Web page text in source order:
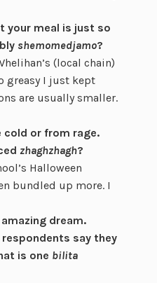
your meal is just so
shemomedjamo?
(local chain)
greasy I just kept
are usually smaller.
or from rage.
zhaghzhagh?
Halloween
bundled up more. I
dream.
say they
is one bilita